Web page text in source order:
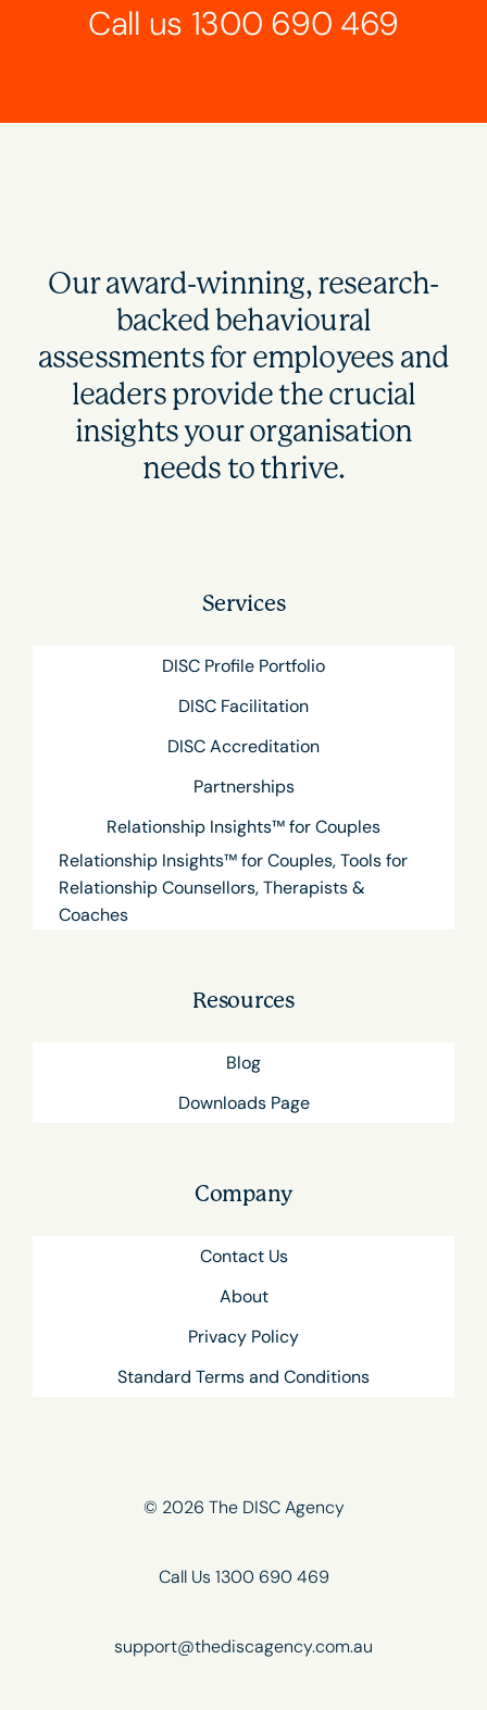
Call us 1300 690 469
Our award-winning, research-
backed behavioural
assessments for employees and
leaders provide the crucial
insights your organisation
needs to thrive.
Services
DISC Profile Portfolio
DISC Facilitation
DISC Accreditation
Partnerships
Relationship Insights™ for Couples
Relationship Insights™ for Couples, Tools for
Relationship Counsellors, Therapists &
Coaches
Resources
Blog
Downloads Page
Company
Contact Us
About
Privacy Policy
Standard Terms and Conditions
© 2026 The DISC Agency
Call Us 1300 690 469
support@thediscagency.com.au